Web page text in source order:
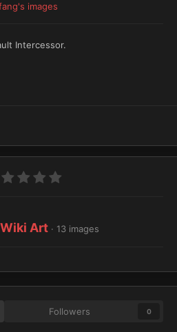
images
Intercessor.
Art · 13 images
Followers 0